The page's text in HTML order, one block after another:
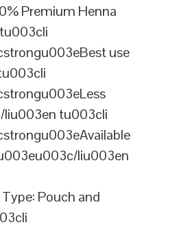
Premium Henna
use
tu003cli
liu003en
Pouch and